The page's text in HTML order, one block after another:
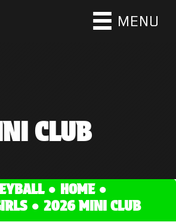
MENU
CLUB
● HOME●
● 2026 MINI CLUB